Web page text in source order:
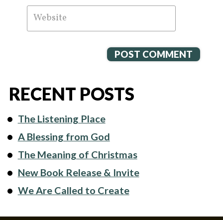
RECENT POSTS
The Listening Place
A Blessing from God
The Meaning of Christmas
New Book Release & Invite
We Are Called to Create